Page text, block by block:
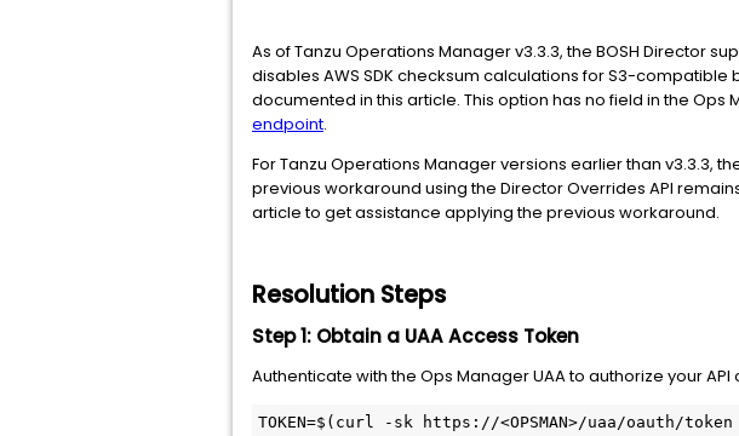
As of Tanzu Operations Manager v3.3.3, the BOSH Director
disables AWS SDK checksum calculations for S3-
documented in this article. This option has no field in the Ops
endpoint.
For Tanzu Operations Manager versions earlier than v3.3.3,
previous workaround using the Director Overrides API
article to get assistance applying the previous workaround.
Resolution Steps
Step 1: Obtain a UAA Access Token
Authenticate with the Ops Manager UAA to authorize your API
TOKEN=$(curl -sk https://<OPSMAN>/uaa/oauth/token -d